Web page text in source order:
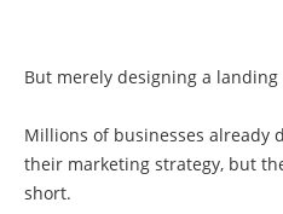
But merely designing a landing
Millions of businesses already
their marketing strategy, but
short.